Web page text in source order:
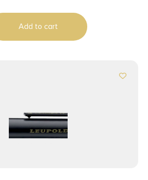
Add to cart